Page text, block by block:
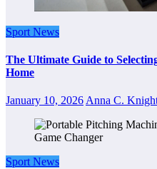
Sport News
The Ultimate Guide to
Home
January 10, 2026 Anna C.
Sport News